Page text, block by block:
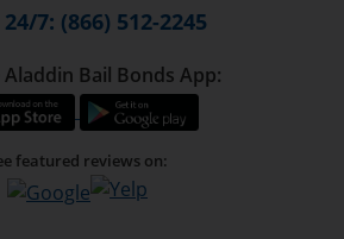
24/7: (866) 512-2245
Bail Bonds App:
featured reviews on: